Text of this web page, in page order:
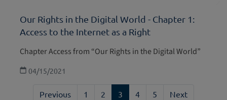
Our Rights in the Digital World - Chapter 1:
Access to the Internet as a Right
Chapter Access from “Our Rights in the Digital World”
04/15/2021
Previous 1 2 3 4 5 Next